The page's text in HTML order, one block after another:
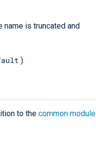
name is truncated and
).
to the common module